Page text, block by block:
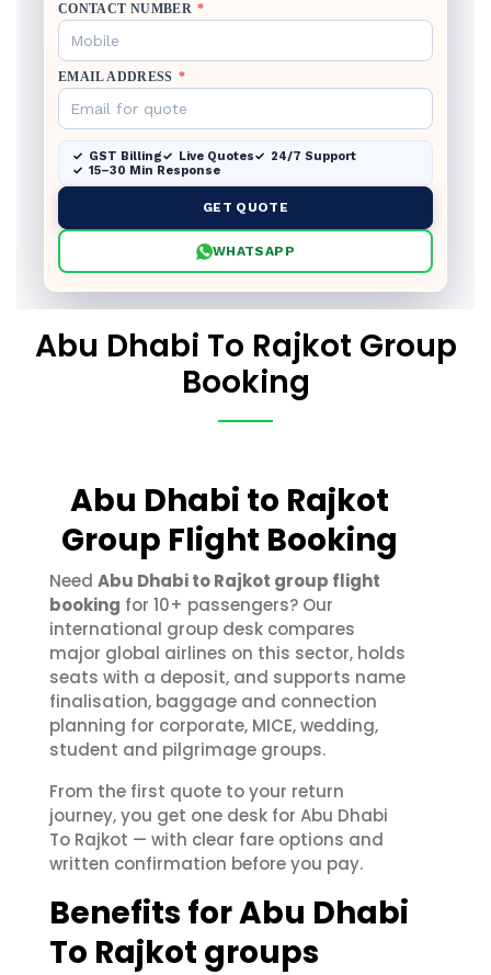
CONTACT NUMBER *
EMAIL ADDRESS *
GST Billing Live Quotes
24/7 Support
15–30 Min Response
GET QUOTE
WHATSAPP
Abu Dhabi To Rajkot Group
Booking
Abu Dhabi to Rajkot
Group Flight Booking
Need Abu Dhabi to Rajkot group flight
booking for 10+ passengers? Our
international group desk compares
major global airlines on this sector, holds
seats with a deposit, and supports name
finalisation, baggage and connection
planning for corporate, MICE, wedding,
student and pilgrimage groups.
From the first quote to your return
journey, you get one desk for Abu Dhabi
To Rajkot — with clear fare options and
written confirmation before you pay.
Benefits for Abu Dhabi
To Rajkot groups